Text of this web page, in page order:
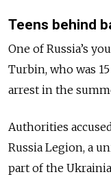
Teens behind
One of Russia’s
Turbin, who was
arrest in the
Authorities
Russia Legion, a
part of the